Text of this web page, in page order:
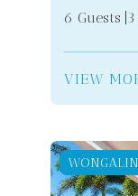
6 Guests
VIEW